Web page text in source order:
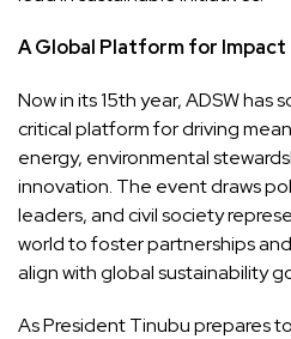
A Global Platform for Impact
Now in its 15th year, ADSW has
critical platform for driving
energy, environmental
innovation. The event draws
leaders, and civil society
world to foster partnerships
align with global sustainability
As President Tinubu prepares